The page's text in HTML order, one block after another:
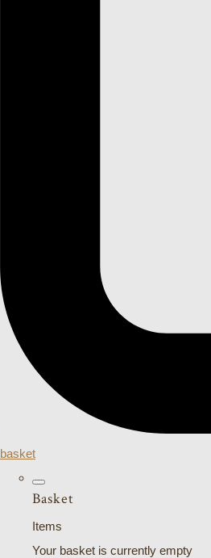
basket
Basket
Items
Your basket is currently empty